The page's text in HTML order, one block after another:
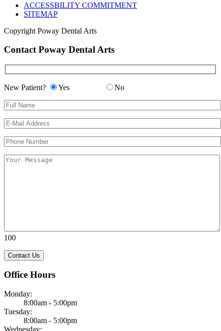
ACCESSBILITY COMMITMENT
SITEMAP
Copyright Poway Dental Arts
Contact Poway Dental Arts
New Patient? Yes No
100
Office Hours
Monday:
8:00am - 5:00pm
Tuesday:
8:00am - 5:00pm
Wednesday: